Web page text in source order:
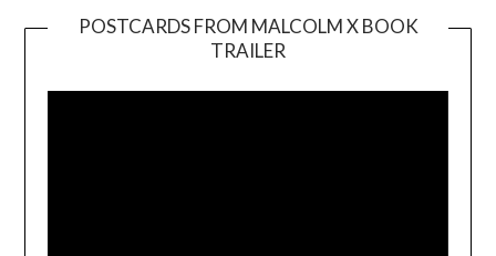
POSTCARDS FROM MALCOLM X BOOK
TRAILER
Player